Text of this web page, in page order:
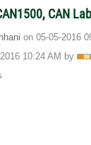
CAN
on ‎05-05-2016
10:24 AM by